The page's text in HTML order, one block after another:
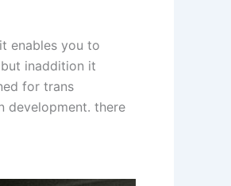
enables you to
inaddition it
for trans
development. there